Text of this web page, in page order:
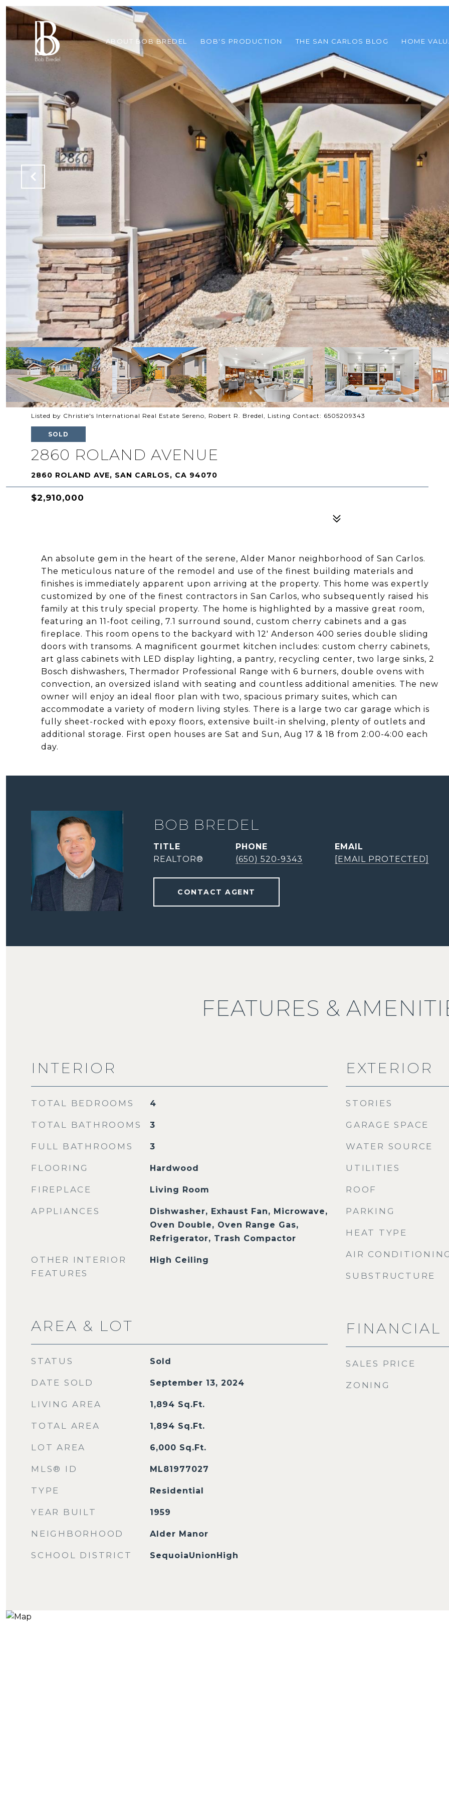
ABOUT BOB BREDEL BOB'S PRODUCTION THE SAN CARLOS BLOG HOME
Listed by Christie's International Real Estate Sereno, Robert R. Bredel, Listing Contact: 6505209343
SOLD
2860 ROLAND AVENUE
2860 ROLAND AVE, SAN CARLOS, CA 94070
$2,910,000
An absolute gem in the heart of the serene, Alder Manor neighborhood of San Carlos.
The meticulous nature of the remodel and use of the finest building materials and
finishes is immediately apparent upon arriving at the property. This home was expertly
customized by one of the finest contractors in San Carlos, who subsequently raised his
family at this truly special property. The home is highlighted by a massive great room,
featuring an 11-foot ceiling, 7.1 surround sound, custom cherry cabinets and a gas
fireplace. This room opens to the backyard with 12' Anderson 400 series double sliding
doors with transoms. A magnificent gourmet kitchen includes: custom cherry cabinets,
art glass cabinets with LED display lighting, a pantry, recycling center, two large sinks, 2
Bosch dishwashers, Thermador Professional Range with 6 burners, double ovens with
convection, an oversized island with seating and countless additional amenities. The new
owner will enjoy an ideal floor plan with two, spacious primary suites, which can
accommodate a variety of modern living styles. There is a large two car garage which is
fully sheet-rocked with epoxy floors, extensive built-in shelving, plenty of outlets and
additional storage. First open houses are Sat and Sun, Aug 17 & 18 from 2:00-4:00 each
day.
BOB BREDEL
TITLE
REALTOR®
PHONE
(650) 520-9343
EMAIL
[EMAIL PROTECTED]
CONTACT AGENT
FEATURES &
INTERIOR
TOTAL BEDROOMS 4
TOTAL BATHROOMS 3
FULL BATHROOMS 3
FLOORING Hardwood
FIREPLACE Living Room
APPLIANCES
Dishwasher, Exhaust Fan, Microwave,
Oven Double, Oven Range Gas,
Refrigerator, Trash Compactor
OTHER INTERIOR
FEATURES
High Ceiling
AREA & LOT
STATUS Sold
DATE SOLD September 13, 2024
LIVING AREA 1,894 Sq.Ft.
TOTAL AREA 1,894 Sq.Ft.
LOT AREA 6,000 Sq.Ft.
MLS® ID ML81977027
TYPE Residential
YEAR BUILT 1959
NEIGHBORHOOD Alder Manor
SCHOOL DISTRICT SequoiaUnionHigh
EXTERIOR
STORIES
GARAGE SPACE
WATER SOURCE
UTILITIES
ROOF
PARKING
HEAT TYPE
AIR
SUBSTRUCTURE
FINANCIAL
SALES PRICE
ZONING